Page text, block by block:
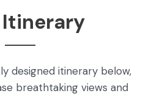
Itinerary
designed itinerary below,
breathtaking views and